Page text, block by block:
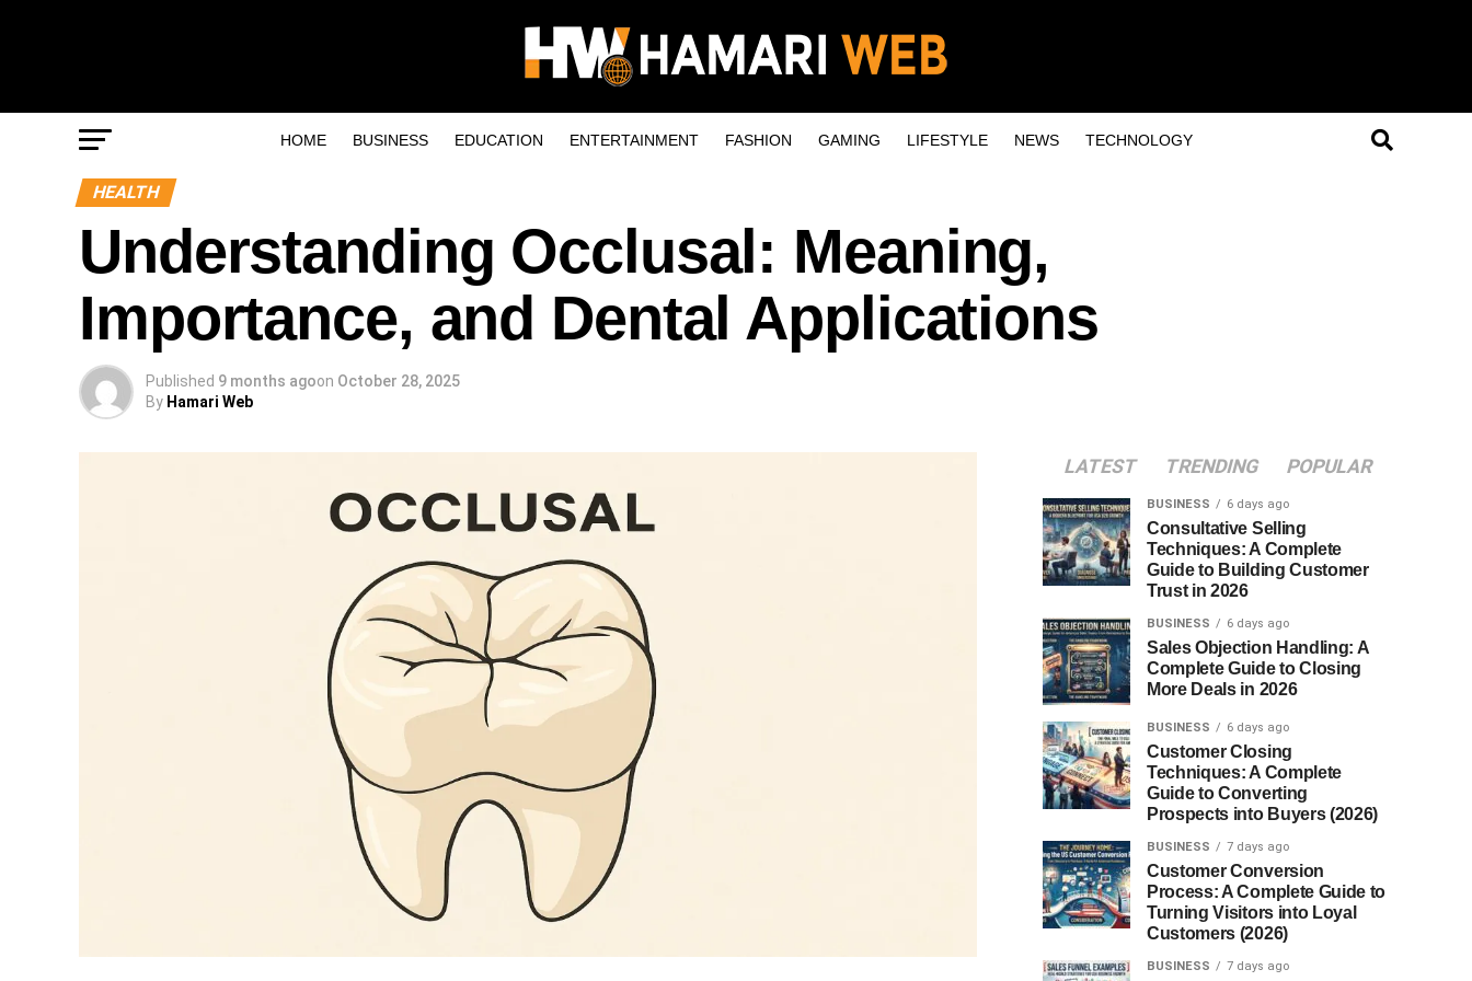
HOME BUSINESS EDUCATION ENTERTAINMENT FASHION GAMING LIFESTYLE NEWS TECHNOLOGY
HEALTH
Understanding Occlusal: Meaning,
Importance, and Dental Applications
Published 9 months agoon October 28, 2025
By Hamari Web
LATEST TRENDING POPULAR
BUSINESS 6 days ago
Consultative Selling
Techniques: A Complete
Guide to Building Customer
Trust in 2026
BUSINESS 6 days ago
Sales Objection Handling: A
Complete Guide to Closing
More Deals in 2026
BUSINESS 6 days ago
Customer Closing
Techniques: A Complete
Guide to Converting
Prospects into Buyers (2026)
BUSINESS 7 days ago
Customer Conversion
Process: A Complete Guide to
Turning Visitors into Loyal
Customers (2026)
BUSINESS 7 days ago